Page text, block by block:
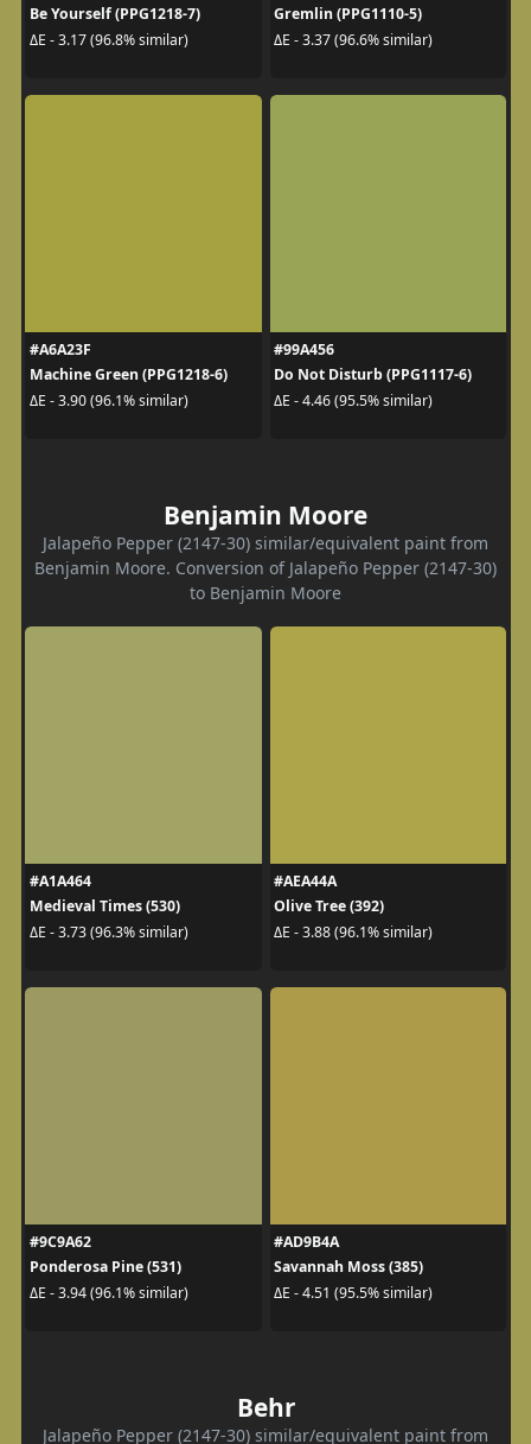
Be Yourself (PPG1218-7)
ΔE - 3.17 (96.8% similar)
Gremlin (PPG1110-5)
ΔE - 3.37 (96.6% similar)
#A6A23F
Machine Green (PPG1218-6)
ΔE - 3.90 (96.1% similar)
#99A456
Do Not Disturb (PPG1117-6)
ΔE - 4.46 (95.5% similar)
Benjamin Moore
Jalapeño Pepper (2147-30) similar/equivalent paint from
Benjamin Moore. Conversion of Jalapeño Pepper (2147-30)
to Benjamin Moore
#A1A464
Medieval Times (530)
ΔE - 3.73 (96.3% similar)
#AEA44A
Olive Tree (392)
ΔE - 3.88 (96.1% similar)
#9C9A62
Ponderosa Pine (531)
ΔE - 3.94 (96.1% similar)
#AD9B4A
Savannah Moss (385)
ΔE - 4.51 (95.5% similar)
Behr
Jalapeño Pepper (2147-30) similar/equivalent paint from